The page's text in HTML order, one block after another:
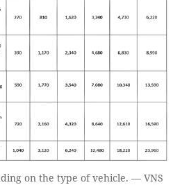
on the type of vehicle. — VNS